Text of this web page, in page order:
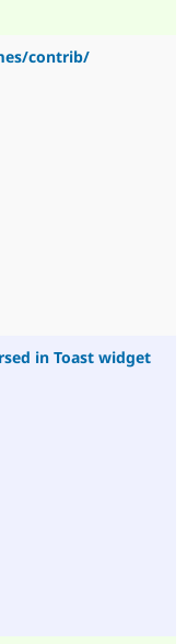
contrib/
in Toast widget